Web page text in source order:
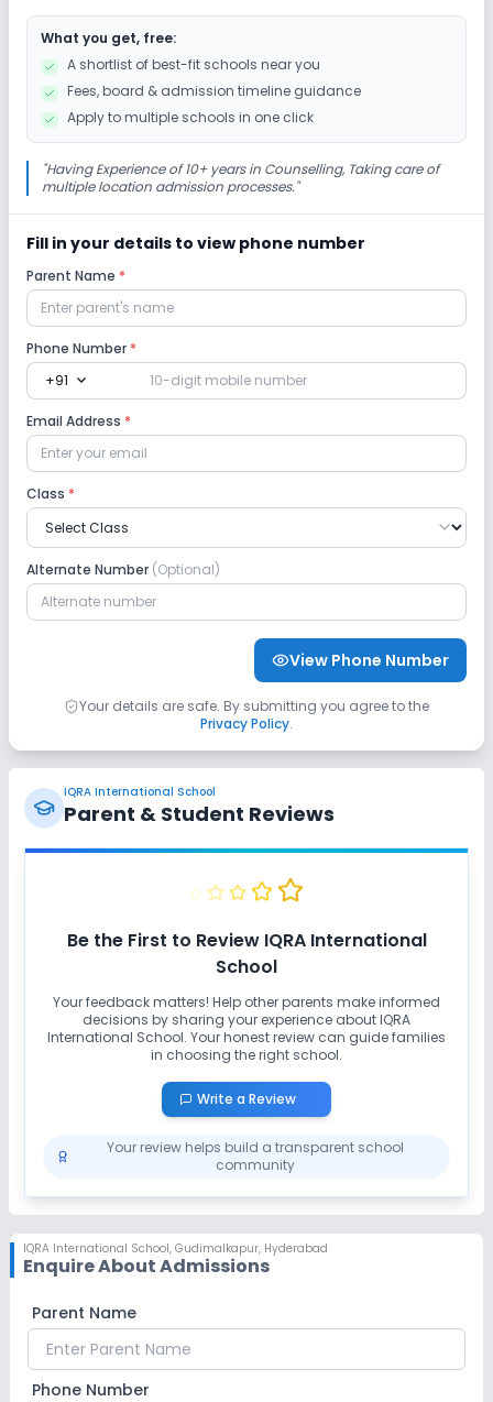
Drama Art and Craft
Gardening
Infrastructure
Lab
Science Lab
No Robotics Lab No Language Lab
Safety and Security
No Student Tracking App
No Horse Riding No Skating
No Swimming Pool No Gym
What you get, free:
A shortlist of best-fit schools near you
Fees, board & admission timeline guidance
Apply to multiple schools in one click
"Having Experience of 10+ years in Counselling, Taking care of
multiple location admission processes."
Fill in your details to view phone number
Parent Name *
Phone Number *
+91 expand_more
Email Address *
Class *
Alternate Number (Optional)
View Phone Number
Your details are safe. By submitting you agree to the
Privacy Policy.
IQRA International School
Parent & Student Reviews
Be the First to Review IQRA International
School
Your feedback matters! Help other parents make informed
decisions by sharing your experience aboutIQRA
International School. Your honest review can guide families
in choosing the right school.
Write a Review
Your review helps build a transparent school
community
IQRA International School, Gudimalkapur, Hyderabad
Enquire About Admissions
Parent Name
Phone Number